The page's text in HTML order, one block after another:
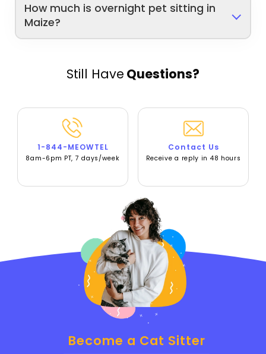
How much is overnight pet sitting in
Maize?
Still Have Questions?
1-844-MEOWTEL
8am-6pm PT, 7 days/week
Contact Us
Receive a reply in 48 hours
Become a Cat Sitter